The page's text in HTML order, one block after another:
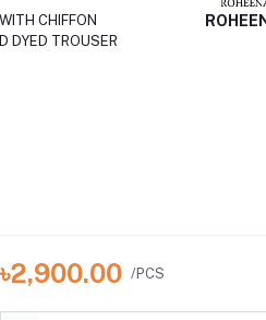
CHIFFON
DYED TROUSER
৳2,900.00 /PCS